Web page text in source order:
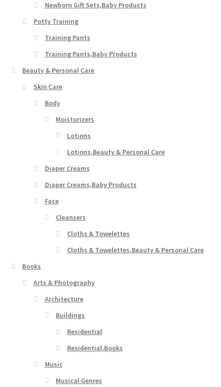
Newborn Gift Sets,Baby Products
Potty Training
Training Pants
Training Pants,Baby Products
Beauty & Personal Care
Skin Care
Body
Moisturizers
Lotions
Lotions,Beauty & Personal Care
Diaper Creams
Diaper Creams,Baby Products
Face
Cleansers
Cloths & Towelettes
Cloths & Towelettes,Beauty & Personal Care
Books
Arts & Photography
Architecture
Buildings
Residential
Residential,Books
Music
Musical Genres